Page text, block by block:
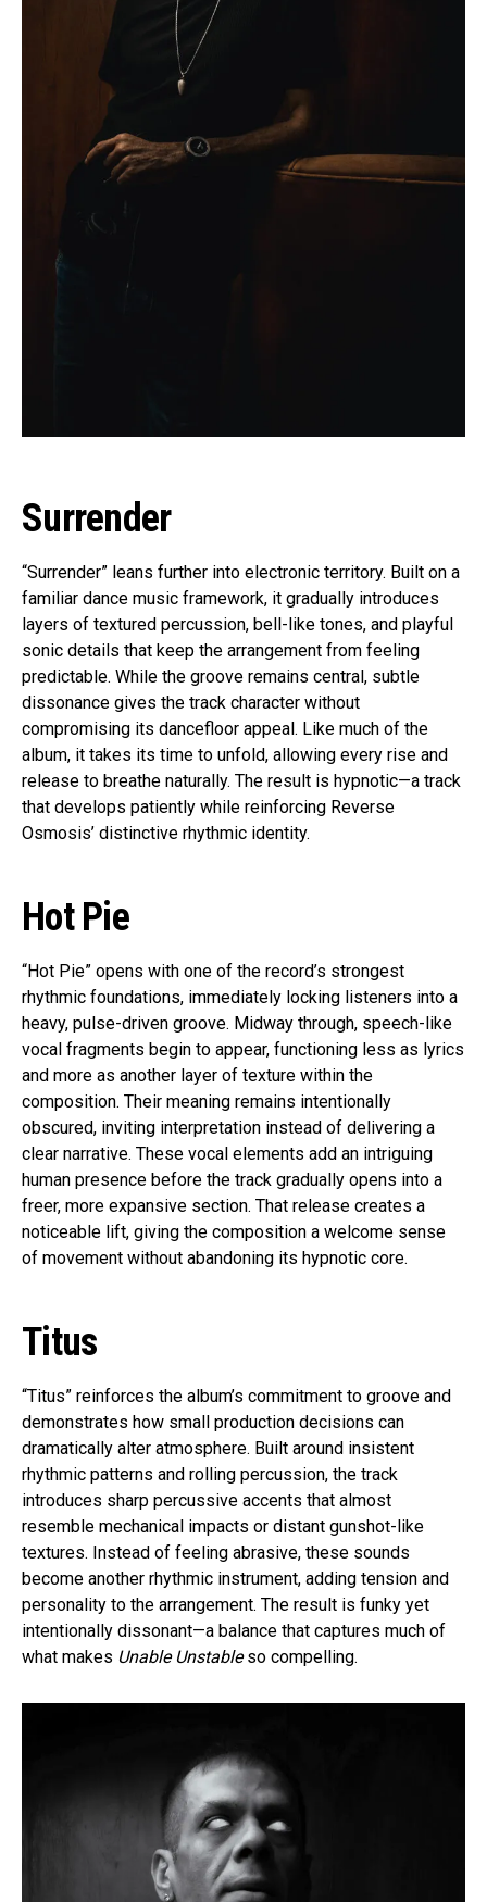
Surrender
“Surrender” leans further into electronic territory. Built on a
familiar dance music framework, it gradually introduces
layers of textured percussion, bell-like tones, and playful
sonic details that keep the arrangement from feeling
predictable. While the groove remains central, subtle
dissonance gives the track character without
compromising its dancefloor appeal. Like much of the
album, it takes its time to unfold, allowing every rise and
release to breathe naturally. The result is hypnotic—a track
that develops patiently while reinforcing Reverse
Osmosis’ distinctive rhythmic identity.
Hot Pie
“Hot Pie” opens with one of the record’s strongest
rhythmic foundations, immediately locking listeners into a
heavy, pulse-driven groove. Midway through, speech-like
vocal fragments begin to appear, functioning less as lyrics
and more as another layer of texture within the
composition. Their meaning remains intentionally
obscured, inviting interpretation instead of delivering a
clear narrative. These vocal elements add an intriguing
human presence before the track gradually opens into a
freer, more expansive section. That release creates a
noticeable lift, giving the composition a welcome sense
of movement without abandoning its hypnotic core.
Titus
“Titus” reinforces the album’s commitment to groove and
demonstrates how small production decisions can
dramatically alter atmosphere. Built around insistent
rhythmic patterns and rolling percussion, the track
introduces sharp percussive accents that almost
resemble mechanical impacts or distant gunshot-like
textures. Instead of feeling abrasive, these sounds
become another rhythmic instrument, adding tension and
personality to the arrangement. The result is funky yet
intentionally dissonant—a balance that captures much of
what makes Unable Unstableso compelling.